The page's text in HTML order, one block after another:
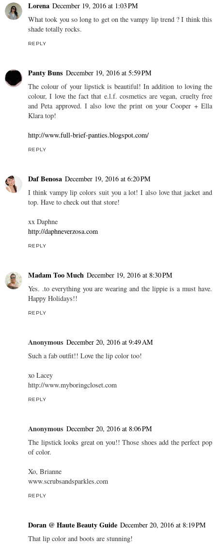
Lorena December 19, 2016 at 1:03 PM
What took you so long to get on the vampy lip trend ? I think this
shade totally rocks.
REPLY
Panty Buns December 19, 2016 at 5:59 PM
The colour of your lipstick is beautiful! In addition to loving the
colour, I love the fact that e.l.f. cosmetics are vegan, cruelty free
and Peta approved. I also love the print on your Cooper + Ella
Klara top!
http://www.full-brief-panties.blogspot.com/
REPLY
Daf Benosa December 19, 2016 at 6:20 PM
I think vampy lip colors suit you a lot! I also love that jacket and
top. Have to check out that store!
xx Daphne
http://daphneverzosa.com
REPLY
Madam Too Much December 19, 2016 at 8:30 PM
Yes. .to everything you are wearing and the lippie is a must have.
Happy Holidays!!
REPLY
Anonymous December 20, 2016 at 9:49 AM
Such a fab outfit!! Love the lip color too!
xo Lacey
http://www.myboringcloset.com
REPLY
Anonymous December 20, 2016 at 8:06 PM
The lipstick looks great on you!! Those shoes add the perfect pop
of color.
Xo, Brianne
www.scrubsandsparkles.com
REPLY
Doran @ Haute Beauty Guide December 20, 2016 at 8:19 PM
That lip color and boots are stunning!